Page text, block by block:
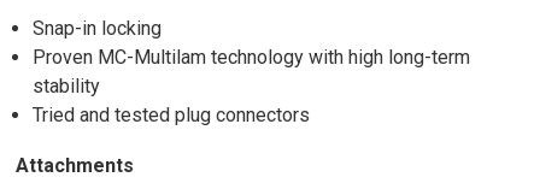
Snap-in locking
Proven MC-Multilam technology with high long-term
stability
Tried and tested plug connectors
Attachments